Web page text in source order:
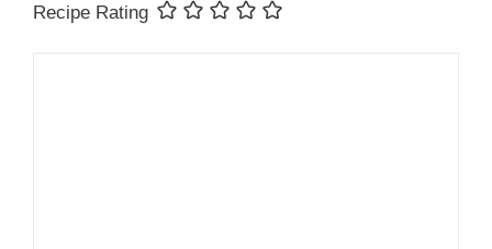
Recipe Rating